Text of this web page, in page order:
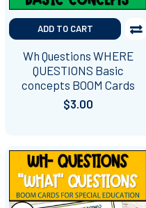
ADD TO CART
Wh Questions WHERE
QUESTIONS Basic
concepts BOOM Cards
$3.00